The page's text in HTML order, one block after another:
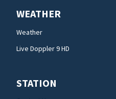
WEATHER
Weather
Live Doppler 9 HD
STATION